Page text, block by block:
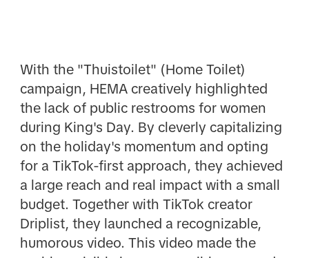
With the "Thuistoilet" (Home Toilet)
campaign, HEMA creatively highlighted
the lack of public restrooms for women
during King's Day. By cleverly capitalizing
on the holiday's momentum and opting
for a TikTok-first approach, they achieved
a large reach and real impact with a small
budget. Together with TikTok creator
Driplist, they launched a recognizable,
humorous video. This video made the